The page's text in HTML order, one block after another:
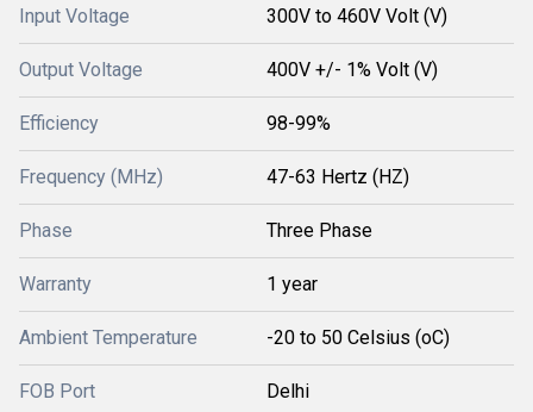
Input Voltage 300V to 460V Volt (V)
Output Voltage 400V +/- 1% Volt (V)
Efficiency 98-99%
Frequency (MHz) 47-63 Hertz (HZ)
Phase Three Phase
Warranty 1 year
Ambient Temperature -20 to 50 Celsius (oC)
FOB Port Delhi